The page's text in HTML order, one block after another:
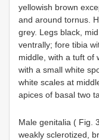
yellowish brown
and around tornus.
grey. Legs black,
ventrally; fore tibia
middle, with a tuft of
with a small white
white scales at
apices of basal two
Male genitalia ( Fig.
weakly sclerotized,